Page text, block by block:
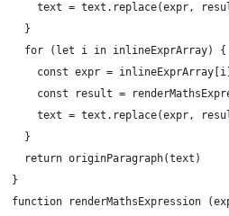
text = text.replace(expr,
  }
  for (let i in inlineExprArray) {
    const expr = inlineExprArray[i]
const result =
text = text.replace(expr,
  }
  return originParagraph(text)
}
function renderMathsExpression